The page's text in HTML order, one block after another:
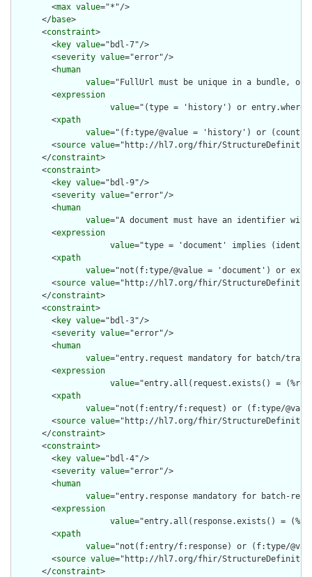
        <
max value="*"/>
      </
base>
      <
constraint>
        <
key value="bdl-7"/>
        <
severity value="error"/>
        <
human
value="FullUrl must be unique in a bundle,
        <
expression
value="(type = 'history') or
        <
xpath
value="(f:type/@value = 'history') or
        <
source value="http://hl7.org/fhir/
      </
constraint>
      <
constraint>
        <
key value="bdl-9"/>
        <
severity value="error"/>
        <
human
value="A document must have an identifier
        <
expression
value="type = 'document' implies
        <
xpath
value="not(f:type/@value = 'document') or
        <
source value="http://hl7.org/fhir/
      </
constraint>
      <
constraint>
        <
key value="bdl-3"/>
        <
severity value="error"/>
        <
human
value="entry.request mandatory for batch/
        <
expression
value="entry.all(request.exists() =
        <
xpath
value="not(f:entry/f:request) or (f:type/
        <
source value="http://hl7.org/fhir/
      </
constraint>
      <
constraint>
        <
key value="bdl-4"/>
        <
severity value="error"/>
        <
human
value="entry.response mandatory for batch-
        <
expression
value="entry.all(response.exists() =
        <
xpath
value="not(f:entry/f:response) or (f:type/
        <
source value="http://hl7.org/fhir/
      </
constraint>